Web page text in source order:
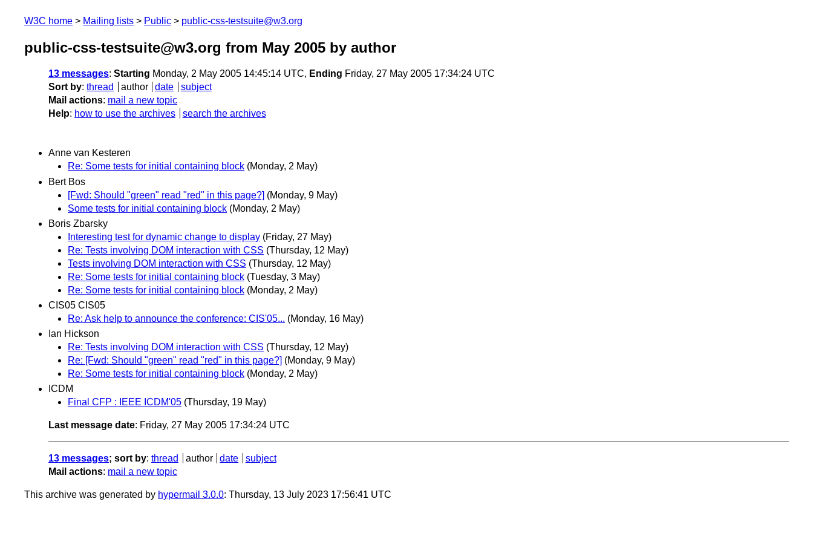
W3C home Mailing lists Public public-css-testsuite@w3.org
public-css-testsuite@w3.org from May 2005 by author
13 messages: Starting Monday, 2 May 2005 14:45:14 UTC, Ending Friday, 27 May 2005 17:34:24 UTC
Sort by: thread author date
subject
Mail actions: mail a new topic
Help: how to use the archives search the archives
Anne van Kesteren
Re: Some tests for initial containing block (Monday, 2 May)
Bert Bos
[Fwd: Should "green" read "red" in this page?] (Monday, 9 May)
Some tests for initial containing block (Monday, 2 May)
Boris Zbarsky
Interesting test for dynamic change to display (Friday, 27 May)
Re: Tests involving DOM interaction with CSS (Thursday, 12 May)
Tests involving DOM interaction with CSS (Thursday, 12 May)
Re: Some tests for initial containing block (Tuesday, 3 May)
Re: Some tests for initial containing block (Monday, 2 May)
CIS05 CIS05
Re: Ask help to announce the conference: CIS'05... (Monday, 16 May)
Ian Hickson
Re: Tests involving DOM interaction with CSS (Thursday, 12 May)
Re: [Fwd: Should "green" read "red" in this page?] (Monday, 9 May)
Re: Some tests for initial containing block (Monday, 2 May)
ICDM
Final CFP : IEEE ICDM'05 (Thursday, 19 May)
Last message date: Friday, 27 May 2005 17:34:24 UTC
13 messages; sort by: thread author date
subject
Mail actions: mail a new topic
This archive was generated by hypermail 3.0.0: Thursday, 13 July 2023 17:56:41 UTC